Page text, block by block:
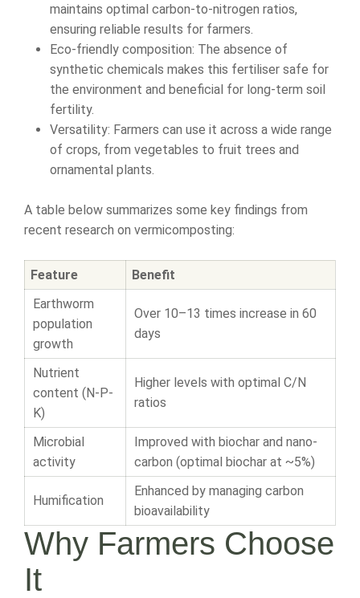
maintains optimal carbon-to-nitrogen ratios,
ensuring reliable results for farmers.
Eco-friendly composition: The absence of
synthetic chemicals makes this fertiliser safe for
the environment and beneficial for long-term soil
fertility.
Versatility: Farmers can use it across a wide range
of crops, from vegetables to fruit trees and
ornamental plants.
A table below summarizes some key findings from
recent research on vermicomposting:
Feature
Benefit
Earthworm
population
growth
Over 10–13 times increase in 60
days
Nutrient
content (N-P-
K)
Higher levels with optimal C/N
ratios
Microbial
activity
Improved with biochar and nano-
carbon (optimal biochar at ~5%)
Humification
Enhanced by managing carbon
bioavailability
Why Farmers Choose
It